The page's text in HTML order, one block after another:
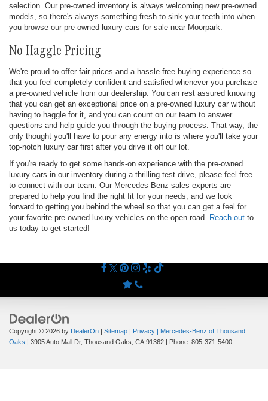
selection. Our pre-owned inventory is always welcoming new pre-owned
models, so there's always something fresh to sink your teeth into when
you browse our pre-owned luxury cars for sale near Moorpark.
No Haggle Pricing
We're proud to offer fair prices and a hassle-free buying experience so
that you feel completely confident and satisfied whenever you purchase
a pre-owned vehicle from our dealership. You can rest assured knowing
that you can get an exceptional price on a pre-owned luxury car without
having to haggle for it, and you can count on our team to answer
questions and help guide you through the buying process. That way, the
only thought you'll have to pour any energy into is where you'll take your
top-notch luxury car first after you drive it off our lot.
If you're ready to get some hands-on experience with the pre-owned
luxury cars in our inventory during a thrilling test drive, please feel free
to connect with our team. Our Mercedes-Benz sales experts are
prepared to help you find the right fit for your needs, and we look
forward to getting you behind the wheel so that you can get a feel for
your favorite pre-owned luxury vehicles on the open road. Reach out to
us today to get started!
Copyright © 2026 by DealerOn | Sitemap | Privacy | Mercedes-Benz of Thousand
Oaks | 3905 Auto Mall Dr, Thousand Oaks, CA 91362 | Phone: 805-371-5400